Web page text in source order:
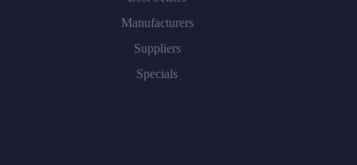
Manufacturers
Suppliers
Specials